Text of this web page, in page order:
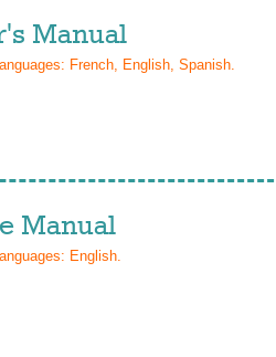
Manual
French, English, Spanish.
Manual
English.